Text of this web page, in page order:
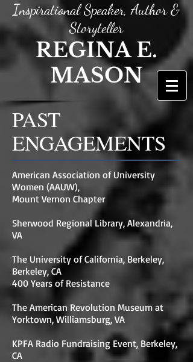
Inspirational Speaker, Author &
Storyteller
REGINA E.
MASON
PAST
ENGAGEMENTS
American Association of University
Women (AAUW),
Mount Vernon Chapter
Sherwood Regional Library, Alexandria,
VA
The University of California, Berkeley,
Berkeley, CA
400 Years of Resistance
The American Revolution Museum at
Yorktown, Williamsburg, VA
KPFA Radio Fundraising Event, Berkeley,
CA